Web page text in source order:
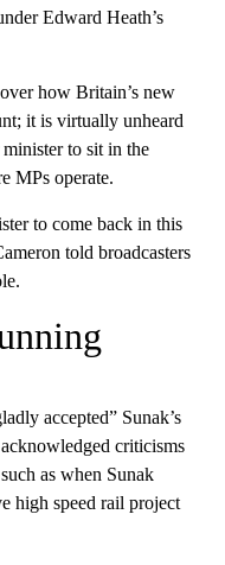
Edward Heath’s
how Britain’s new
it is virtually unheard
to sit in the
MPs operate.
to come back in this
told broadcasters
accepted” Sunak’s
criticisms
as when Sunak
high speed rail project